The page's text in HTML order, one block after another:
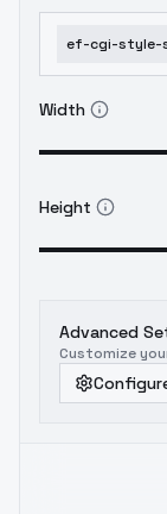
Width
Height
Advanced
Customize